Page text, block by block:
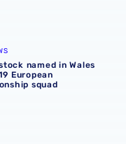
U19 European
named in Wales
European
squad
win over Guinea